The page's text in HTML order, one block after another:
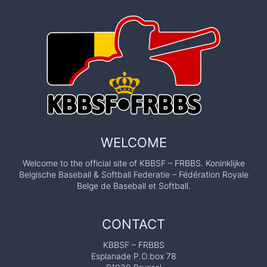
WELCOME
Welcome to the official site of KBBSF – FRBBS. Koninklijke
Belgische Baseball & Softball Federatie – Fédération Royale
Belge de Baseball et Softball.
CONTACT
KBBSF – FRBBS
Esplanade P.O.box 78